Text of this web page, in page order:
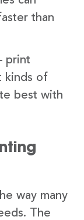
than
print
kinds of
best with
way many
The